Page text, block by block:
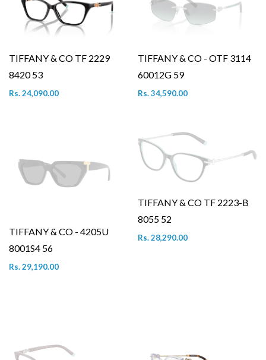
TIFFANY & CO TF 2229
8420 53
Rs. 24,090.00
TIFFANY & CO - OTF 3114
60012G 59
Rs. 34,590.00
TIFFANY & CO - 4205U
8001S4 56
Rs. 29,190.00
TIFFANY & CO TF 2223-B
8055 52
Rs. 28,290.00